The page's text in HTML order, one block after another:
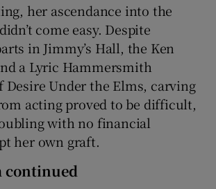
her ascendance into the
come easy. Despite
in Jimmy’s Hall, the Ken
a Lyric Hammersmith
Under the Elms, carving
acting proved to be difficult,
with no financial
her own graft.
continued